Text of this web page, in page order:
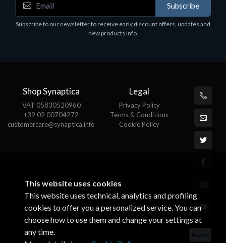
Software
MS OFFICE H&S 2021 ESD
Subscribe
Subscribe to our newsletter to receive early discount offers, updates and
new products info.
Shop Synaptica
VAT 05830520960
+39 02 00704272
customercare@synaptica.info
Legal
Privacy Policy
Terms & Conditions
Cookie Policy
This website uses cookies
This website uses technical, analytics and profiling
cookies to offer you a personalized service. You can
choose how to use them and change your settings at
any time.